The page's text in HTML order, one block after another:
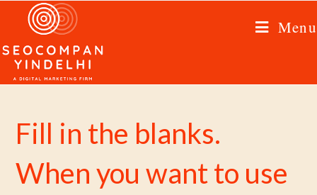
Menu
Fill in the blanks.
When you want to use